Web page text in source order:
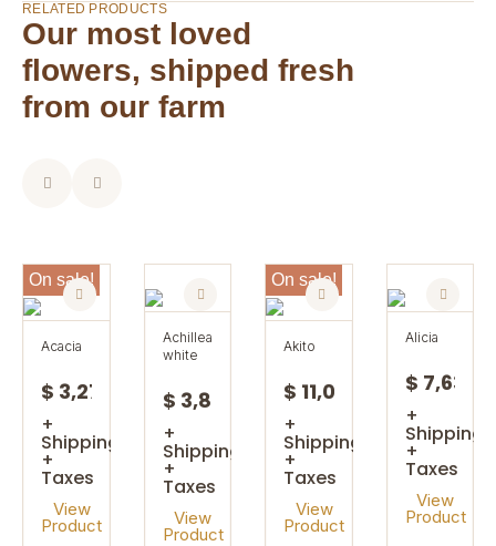
RELATED PRODUCTS
Our most loved
flowers, shipped fresh
from our farm
On sale!
acacia
$ 3,27
+
Shipping
+
Taxes
View
Product
achillea
white
$ 3,85
+
Shipping
+
Taxes
View
Product
On sale!
akito
$ 11,08
+
Shipping
+
Taxes
View
Product
alicia
$ 7,63
+
Shipping
+
Taxes
View
Product